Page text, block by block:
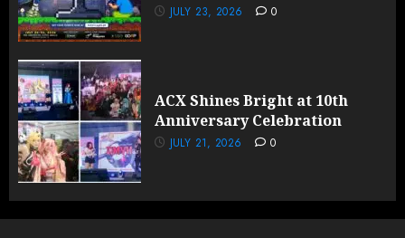
JULY 23, 2026 0
ACX Shines Bright at 10th
Anniversary Celebration
JULY 21, 2026 0